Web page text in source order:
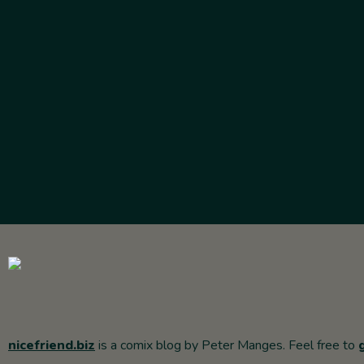
nicefriend.biz is a comix blog by Peter Manges. Feel free to